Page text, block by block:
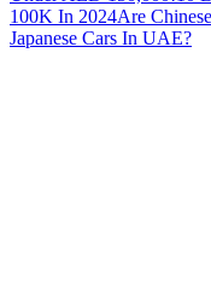
100K In 2024Are
Japanese Cars In UAE?